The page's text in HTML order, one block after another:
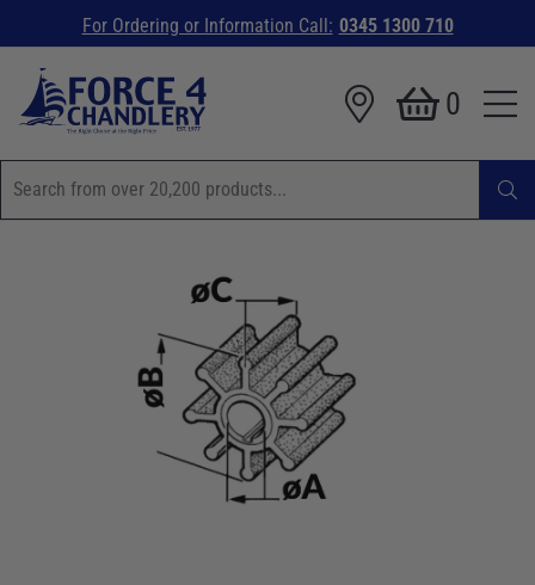
For Ordering or Information Call: 0345 1300 710
0